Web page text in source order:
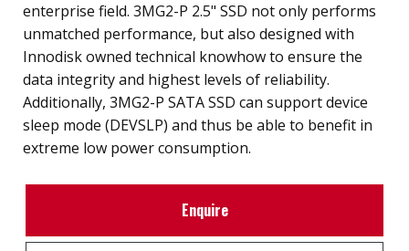
enterprise field. 3MG2-P 2.5" SSD not only performs
unmatched performance, but also designed with
Innodisk owned technical knowhow to ensure the
data integrity and highest levels of reliability.
Additionally, 3MG2-P SATA SSD can support device
sleep mode (DEVSLP) and thus be able to benefit in
extreme low power consumption.
Enquire